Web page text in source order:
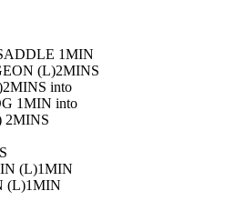
1MIN
(L)2MINS
into
1MIN into
2MINS
(L)1MIN
(L)1MIN